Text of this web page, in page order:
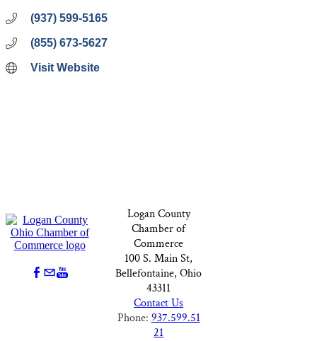
(937) 599-5165
(855) 673-5627
Visit Website
Logan County
Chamber of
Commerce
100 S. Main St,
Bellefontaine, Ohio
43311
Contact Us
Phone: 937.599.51
21